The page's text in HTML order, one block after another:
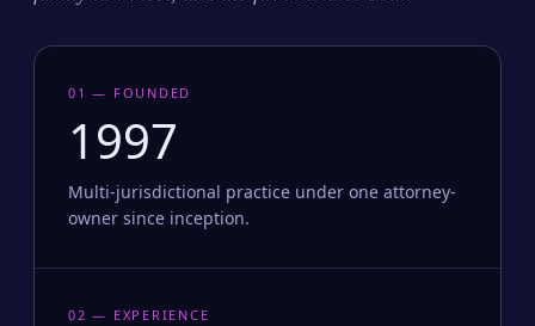
01 — FOUNDED
1997
Multi-jurisdictional practice under one attorney-
owner since inception.
02 — EXPERIENCE